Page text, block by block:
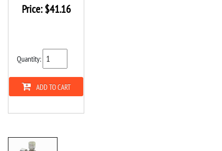
Price:$41.16
Quantity:
ADD TO CART